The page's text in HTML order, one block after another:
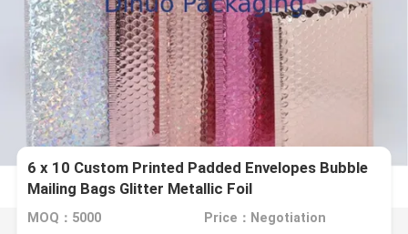
6 x 10 Custom Printed Padded Envelopes Bubble
Mailing Bags Glitter Metallic Foil
MOQ：5000 Price：Negotiation